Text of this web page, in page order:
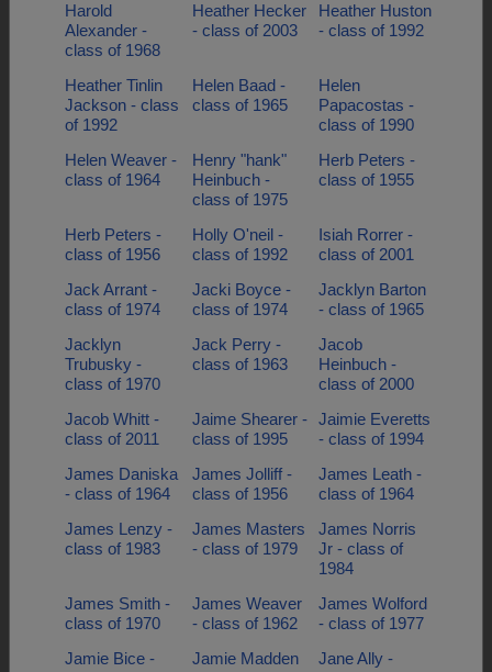
Harold
Alexander -
class of 1968
Heather Hecker
- class of 2003
Heather Huston
- class of 1992
Heather Tinlin
Jackson - class
of 1992
Helen Baad -
class of 1965
Helen
Papacostas -
class of 1990
Helen Weaver -
class of 1964
Henry "hank"
Heinbuch -
class of 1975
Herb Peters -
class of 1955
Herb Peters -
class of 1956
Holly O'neil -
class of 1992
Isiah Rorrer -
class of 2001
Jack Arrant -
class of 1974
Jacki Boyce -
class of 1974
Jacklyn Barton
- class of 1965
Jacklyn
Trubusky -
class of 1970
Jack Perry -
class of 1963
Jacob
Heinbuch -
class of 2000
Jacob Whitt -
class of 2011
Jaime Shearer -
class of 1995
Jaimie Everetts
- class of 1994
James Daniska
- class of 1964
James Jolliff -
class of 1956
James Leath -
class of 1964
James Lenzy -
class of 1983
James Masters
- class of 1979
James Norris
Jr - class of
1984
James Smith -
class of 1970
James Weaver
- class of 1962
James Wolford
- class of 1977
Jamie Bice -
Jamie Madden
Jane Ally -